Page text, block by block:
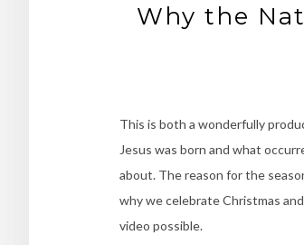
Why the
This is both a wonderfully
Jesus was born and what
about. The reason for the
why we celebrate Christmas
video possible.